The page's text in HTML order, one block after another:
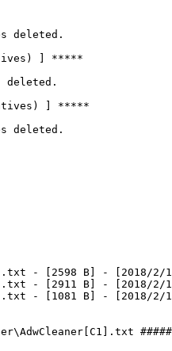
deleted.
] *****
deleted.
] *****
deleted.
- [2598 B] - [2018/2/
- [2911 B] - [2018/2/
- [1081 B] - [2018/2/